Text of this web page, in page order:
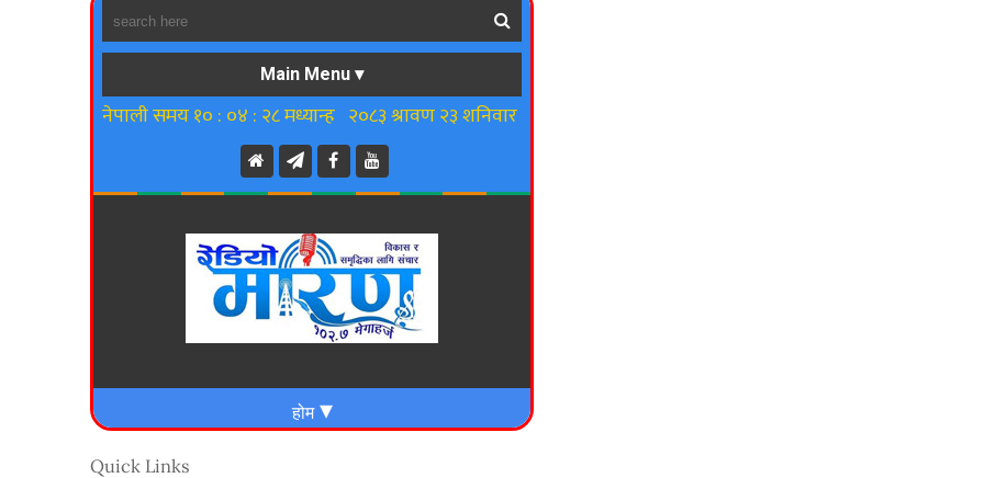
Quick Links